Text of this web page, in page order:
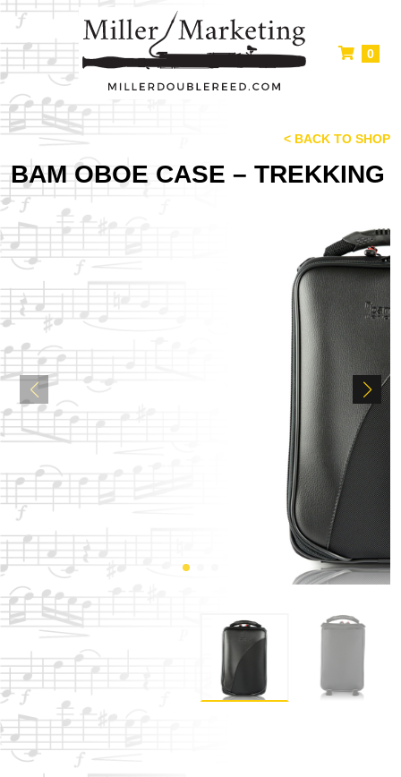
0
< BACK TO SHOP
BAM OBOE CASE – TREKKING